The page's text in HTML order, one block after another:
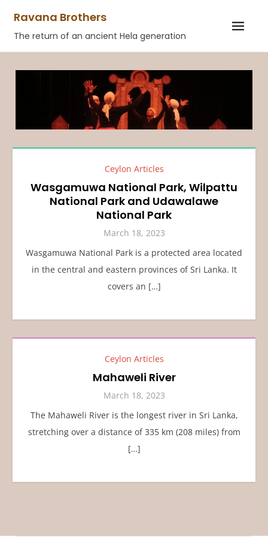
content
Ravana Brothers
The return of an ancient Hela generation
Ceylon Articles
Wasgamuwa National Park, Wilpattu
National Park and Udawalawe
National Park
March 18, 2023
Wasgamuwa National Park is a protected area located
in the central and eastern provinces of Sri Lanka. It
covers an […]
Ceylon Articles
Mahaweli River
March 18, 2023
The Mahaweli River is the longest river in Sri Lanka,
stretching over a distance of 335 km (208 miles) from
[…]